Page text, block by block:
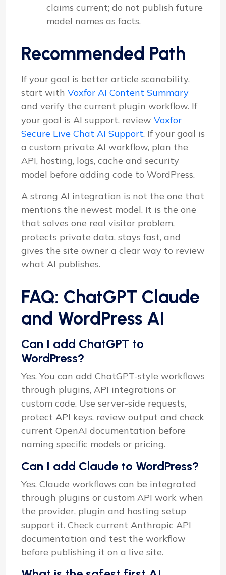
claims current; do not publish future
model names as facts.
Recommended Path
If your goal is better article scanability,
start with Voxfor AI Content Summary
and verify the current plugin workflow. If
your goal is AI support, review Voxfor
Secure Live Chat AI Support. If your goal is
a custom private AI workflow, plan the
API, hosting, logs, cache and security
model before adding code to WordPress.
A strong AI integration is not the one that
mentions the newest model. It is the one
that solves one real visitor problem,
protects private data, stays fast, and
gives the site owner a clear way to review
what AI publishes.
FAQ: ChatGPT Claude
and WordPress AI
Can I add ChatGPT to
WordPress?
Yes. You can add ChatGPT-style workflows
through plugins, API integrations or
custom code. Use server-side requests,
protect API keys, review output and check
current OpenAI documentation before
naming specific models or pricing.
Can I add Claude to WordPress?
Yes. Claude workflows can be integrated
through plugins or custom API work when
the provider, plugin and hosting setup
support it. Check current Anthropic API
documentation and test the workflow
before publishing it on a live site.